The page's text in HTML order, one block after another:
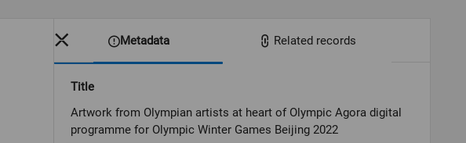
Metadata Related records
Title
Artwork from Olympian artists at heart of Olympic Agora digital
programme for Olympic Winter Games Beijing 2022